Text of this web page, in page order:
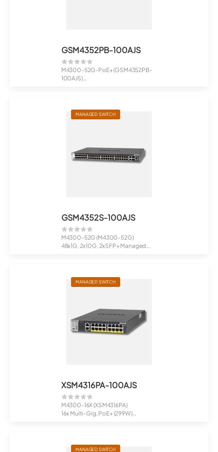
GSM4352PB-100AJS
M4300-52G-PoE+ (GSM4352PB-
100AJS)
MANAGED SWITCH
GSM4352S-100AJS
M4300-52G (M4300-52G)
48x1G, 2x10G, 2xSFP+ Managed
MANAGED SWITCH
XSM4316PA-100AJS
M4300-16X (XSM4316PA)
16x Multi-Gig, PoE+ (299W)
MANAGED SWITCH